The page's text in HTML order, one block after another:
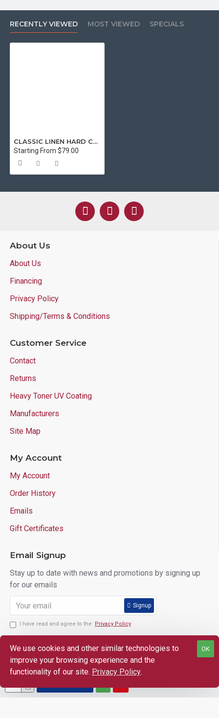
RECENTLY VIEWED MOST VIEWED SPECIALS
CLASSIC LINEN HARD COVER 11X8.5" (LTR SIZE) GREEN - SPECIAL ORDER
Starting From $79.00
About Us
About Us
Financing
Privacy Policy
Shipping/Terms & Conditions
Customer Service
Contact
Returns
Heavy Toner UV Coating
Manufacturers
Site Map
My Account
My Account
Order History
Emails
Gift Certificates
Email Signup
Stay up to date with news and promotions by signing up
for our emails
Signup
I have read and agree to the Privacy Policy
Copyright © 2025 Lloyd's of Indiana. All Rights Reserved.
OK
We use cookies and other similar technologies to
improve your browsing experience and the
functionality of our site. Privacy Policy.